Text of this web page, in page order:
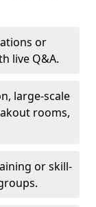
or
live Q&A.
large-scale
rooms,
or skill-